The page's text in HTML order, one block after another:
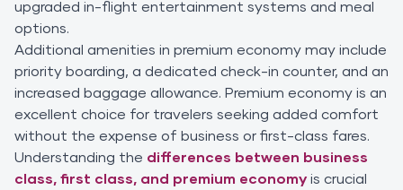
upgraded in-flight entertainment systems and meal
options.
Additional amenities in premium economy may include
priority boarding, a dedicated check-in counter, and an
increased baggage allowance. Premium economy is an
excellent choice for travelers seeking added comfort
without the expense of business or first-class fares.
Understanding the differences between business
class, first class, and premium economy is crucial